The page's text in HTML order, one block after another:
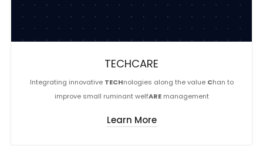
TECHCARE
Integrating innovative TECHnologies along the value Chan to
improve small ruminant welfAREmanagement
Learn More